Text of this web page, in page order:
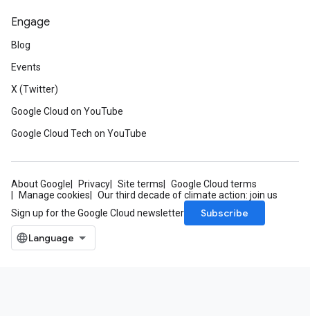
Engage
Blog
Events
X (Twitter)
Google Cloud on YouTube
Google Cloud Tech on YouTube
About Google Privacy Site terms
Google Cloud terms
Manage cookies
Our third decade of climate action: join us
Sign up for the Google Cloud newsletter
Subscribe